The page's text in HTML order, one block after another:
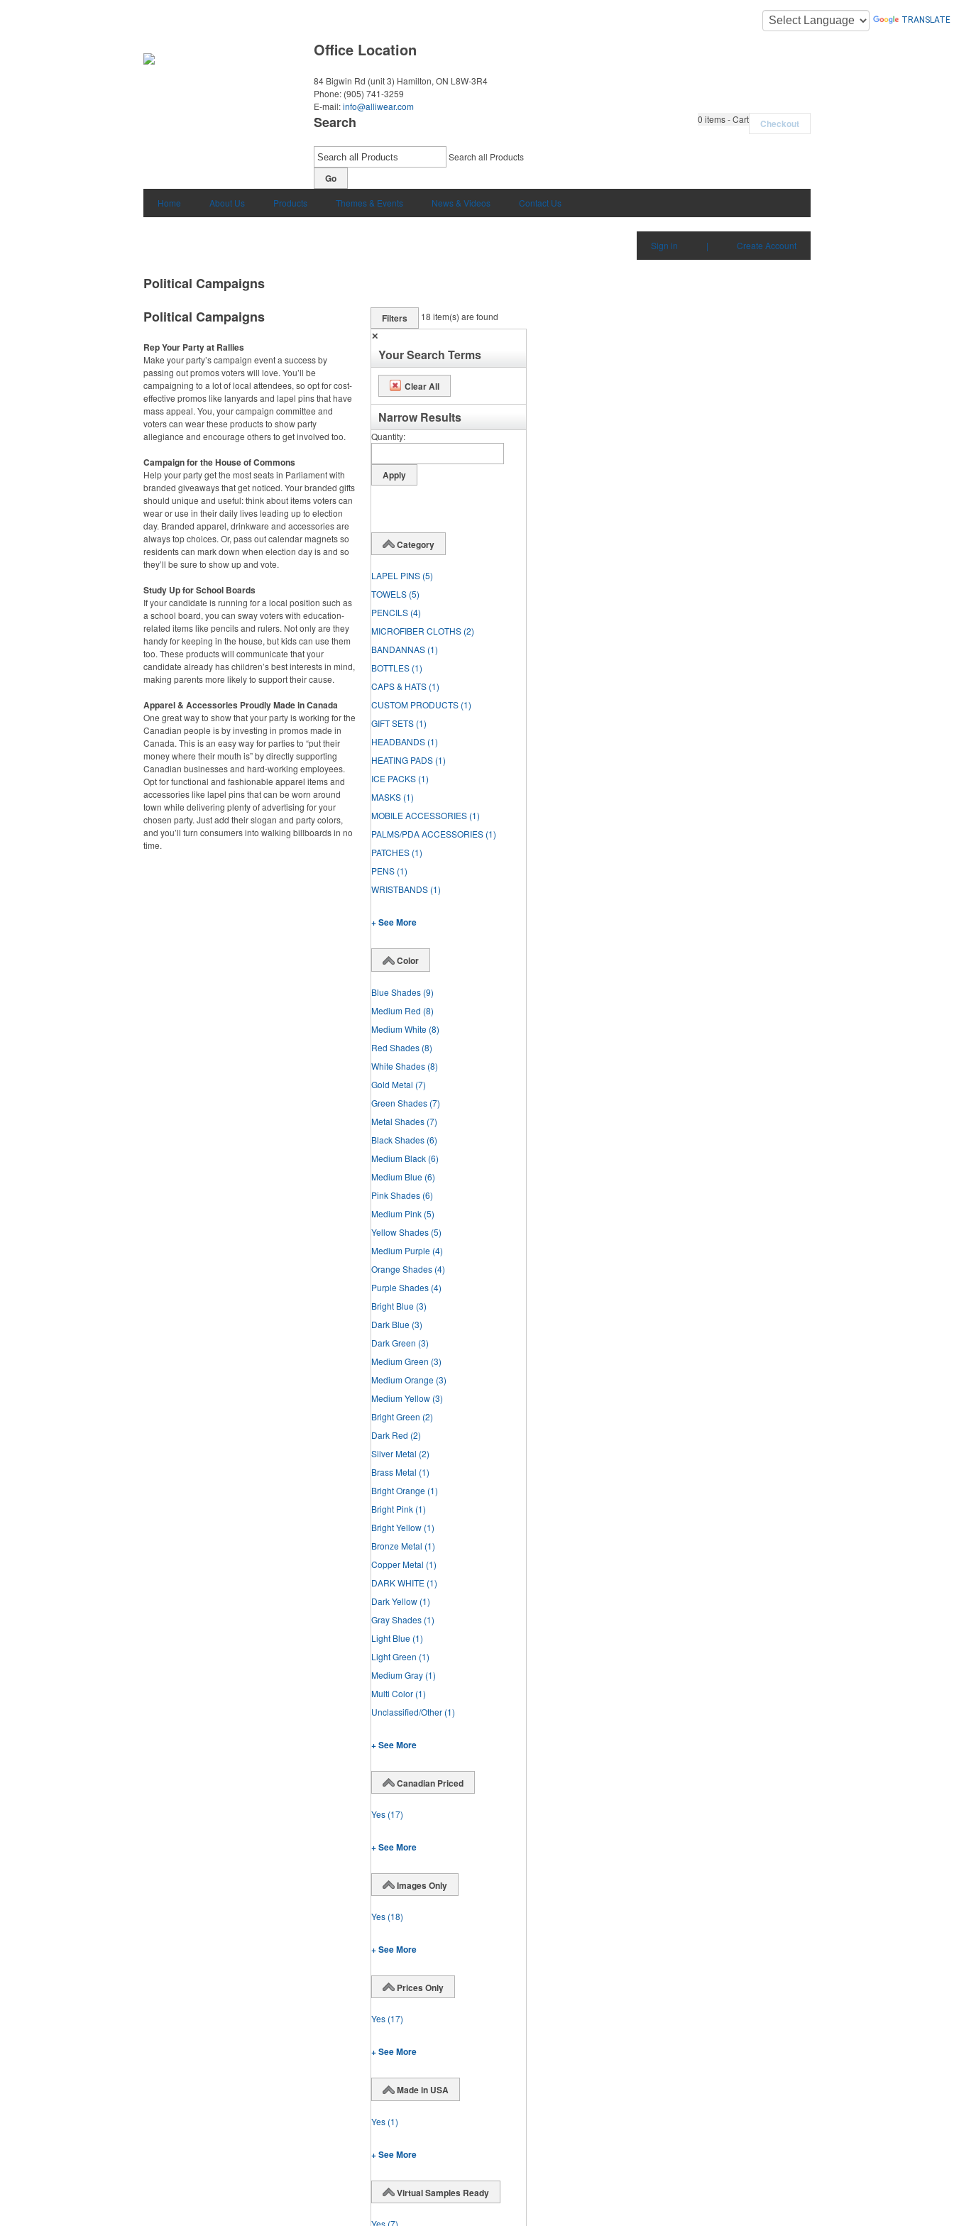
TRANSLATE
Office Location
84 Bigwin Rd (unit 3) Hamilton, ON L8W-3R4
Phone: (905) 741-3259
E-mail:info@alliwear.com
0 items - Cart Checkout
Search
Search all Products
Go
Home About Us Products Themes & Events News & Videos Contact Us
Sign in | Create Account
Political Campaigns
Political Campaigns
Rep Your Party at Rallies
Make your party’s campaign event a success by
passing out promos voters will love. You’ll be
campaigning to a lot of local attendees, so opt for cost-
effective promos like lanyards and lapel pins that have
mass appeal. You, your campaign committee and
voters can wear these products to show party
allegiance and encourage others to get involved too.
Campaign for the House of Commons
Help your party get the most seats in Parliament with
branded giveaways that get noticed. Your branded gifts
should unique and useful: think about items voters can
wear or use in their daily lives leading up to election
day. Branded apparel, drinkware and accessories are
always top choices. Or, pass out calendar magnets so
residents can mark down when election day is and so
they’ll be sure to show up and vote.
Study Up for School Boards
If your candidate is running for a local position such as
a school board, you can sway voters with education-
related items like pencils and rulers. Not only are they
handy for keeping in the house, but kids can use them
too. These products will communicate that your
candidate already has children’s best interests in mind,
making parents more likely to support their cause.
Apparel & Accessories Proudly Made in Canada
One great way to show that your party is working for the
Canadian people is by investing in promos made in
Canada. This is an easy way for parties to “put their
money where their mouth is” by directly supporting
Canadian businesses and hard-working employees.
Opt for functional and fashionable apparel items and
accessories like lapel pins that can be worn around
town while delivering plenty of advertising for your
chosen party. Just add their slogan and party colors,
and you’ll turn consumers into walking billboards in no
time.
Filters 18 item(s) are found
✕
Your Search Terms
Clear All
Narrow Results
Quantity
Category
LAPEL PINS (5)
TOWELS (5)
PENCILS (4)
MICROFIBER CLOTHS (2)
BANDANNAS (1)
BOTTLES (1)
CAPS & HATS (1)
CUSTOM PRODUCTS (1)
GIFT SETS (1)
HEADBANDS (1)
HEATING PADS (1)
ICE PACKS (1)
MASKS (1)
MOBILE ACCESSORIES (1)
PALMS/PDA ACCESSORIES (1)
PATCHES (1)
PENS (1)
WRISTBANDS (1)
+ See More
Color
Blue Shades (9)
Medium Red (8)
Medium White (8)
Red Shades (8)
White Shades (8)
Gold Metal (7)
Green Shades (7)
Metal Shades (7)
Black Shades (6)
Medium Black (6)
Medium Blue (6)
Pink Shades (6)
Medium Pink (5)
Yellow Shades (5)
Medium Purple (4)
Orange Shades (4)
Purple Shades (4)
Bright Blue (3)
Dark Blue (3)
Dark Green (3)
Medium Green (3)
Medium Orange (3)
Medium Yellow (3)
Bright Green (2)
Dark Red (2)
Silver Metal (2)
Brass Metal (1)
Bright Orange (1)
Bright Pink (1)
Bright Yellow (1)
Bronze Metal (1)
Copper Metal (1)
DARK WHITE (1)
Dark Yellow (1)
Gray Shades (1)
Light Blue (1)
Light Green (1)
Medium Gray (1)
Multi Color (1)
Unclassified/Other (1)
+ See More
Canadian Priced
Yes (17)
+ See More
Images Only
Yes (18)
+ See More
Prices Only
Yes (17)
+ See More
Made in USA
Yes (1)
+ See More
Virtual Samples Ready
Yes (7)